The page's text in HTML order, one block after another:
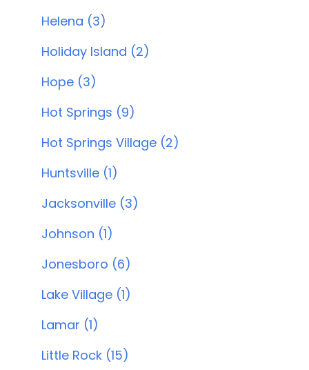
Helena (3)
Holiday Island (2)
Hope (3)
Hot Springs (9)
Hot Springs Village (2)
Huntsville (1)
Jacksonville (3)
Johnson (1)
Jonesboro (6)
Lake Village (1)
Lamar (1)
Little Rock (15)